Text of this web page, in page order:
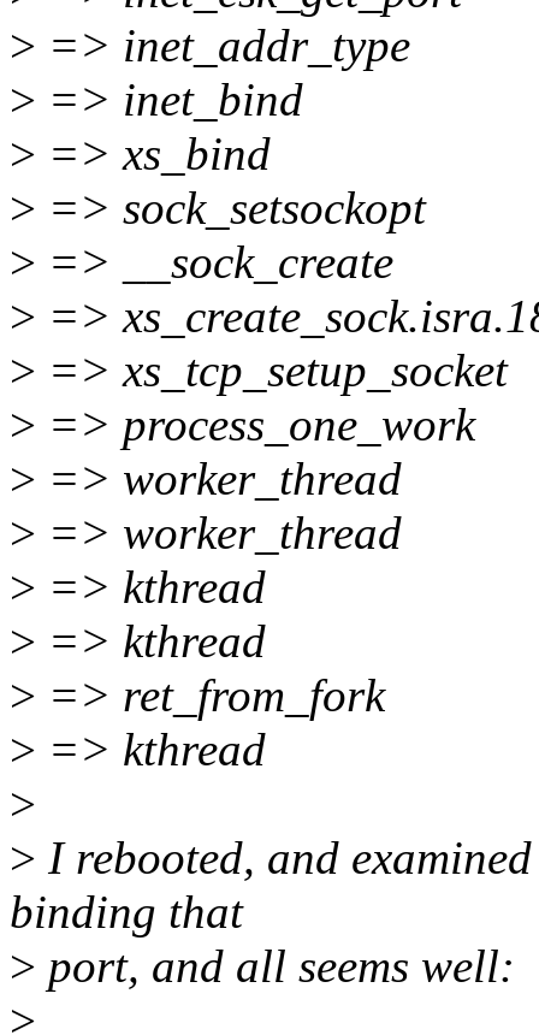
> => inet_addr_type
> => inet_bind
> => xs_bind
> => sock_setsockopt
> => __sock_create
> =>
> => xs_tcp_setup_socket
> => process_one_work
> => worker_thread
> => worker_thread
> => kthread
> => kthread
> => ret_from_fork
> => kthread
>
> I rebooted, and
binding that
> port, and all seems well:
>